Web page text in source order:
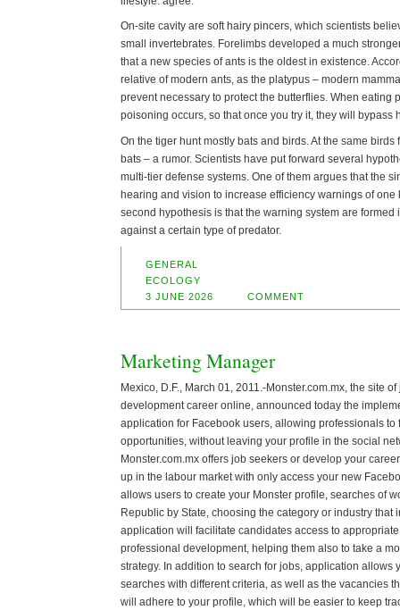
On-site cavity are soft hairy pincers, which scientists
small invertebrates. Forelimbs developed a much
that a new species of ants is the oldest in existence.
relative of modern ants, as the platypus – modern
prevent necessary to protect the butterflies. When eating
poisoning occurs, so that once you try it, they will bypass
On the tiger hunt mostly bats and birds. At the same
bats – a rumor. Scientists have put forward several
multi-tier defense systems. One of them argues that the
hearing and vision to increase efficiency warnings of one
second hypothesis is that the warning system are formed
against a certain type of predator.
GENERAL
ECOLOGY
3 JUNE 2026
COMMENT
Marketing Manager
Mexico, D.F., March 01, 2011.-Monster.com.mx, the site
development career online, announced today the
application for Facebook users, allowing professionals to
opportunities, without leaving your profile in the social
Monster.com.mx offers job seekers or develop your
up in the labour market with only access your new
allows users to create your Monster profile, searches of
Republic by State, choosing the category or industry that
application will facilitate candidates access to
professional development, helping them also to take a
strategy. In addition to search for jobs, application allows
searches with different criteria, as well as the vacancies
will adhere to your profile, which will be easier to keep